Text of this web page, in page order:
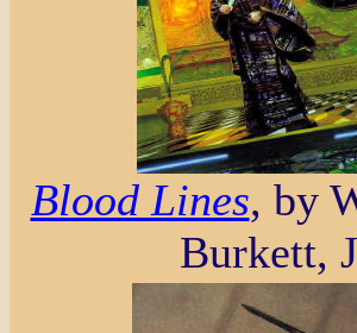
Blood Lines, by
Burkett,